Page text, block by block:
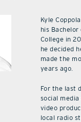
Kyle
his
College in
he decided
made the
years ago.
For the last
social
video
local radio